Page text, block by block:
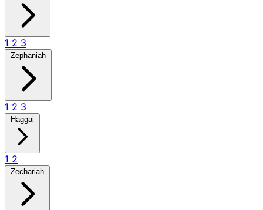
1 2 3
Zephaniah
1 2 3
Haggai
1 2
Zechariah